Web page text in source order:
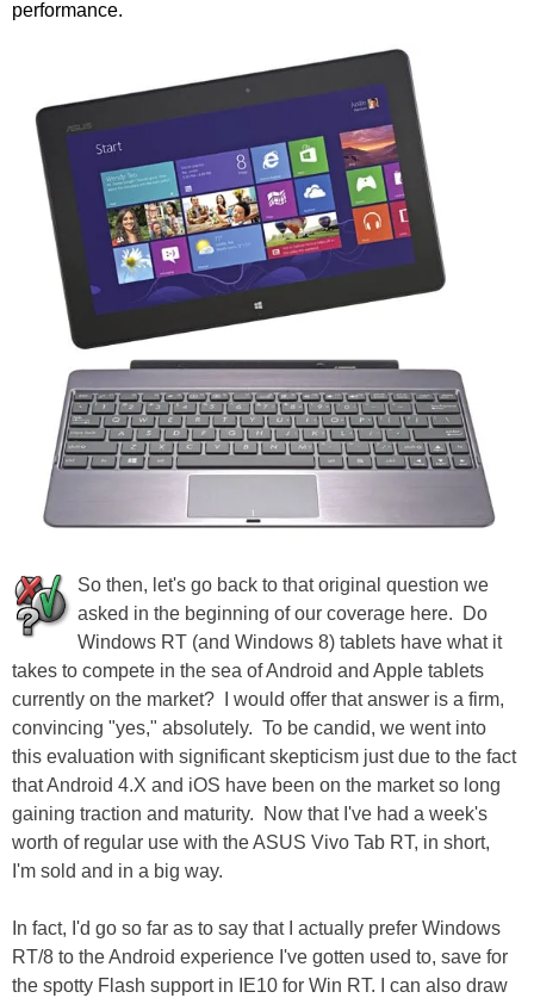
performance.
So then, let's go back to that original question we
asked in the beginning of our coverage here. Do
Windows RT (and Windows 8) tablets have what it
takes to compete in the sea of Android and Apple tablets
currently on the market? I would offer that answer is a firm,
convincing "yes," absolutely. To be candid, we went into
this evaluation with significant skepticism just due to the fact
that Android 4.X and iOS have been on the market so long
gaining traction and maturity. Now that I've had a week's
worth of regular use with the ASUS Vivo Tab RT, in short,
I'm sold and in a big way.
In fact, I'd go so far as to say that I actually prefer Windows
RT/8 to the Android experience I've gotten used to, save for
the spotty Flash support in IE10 for Win RT. I can also draw